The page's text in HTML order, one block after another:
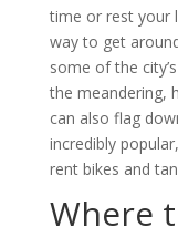
time or rest your
way to get
some of the
the meandering,
can also flag
incredibly
rent bikes and
Where